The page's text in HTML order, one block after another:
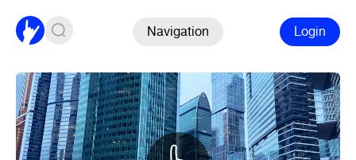
Navigation Login